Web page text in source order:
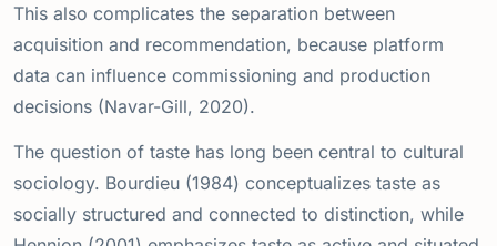
This also complicates the separation between
acquisition and recommendation, because platform
data can influence commissioning and production
decisions (Navar-Gill, 2020).
The question of taste has long been central to cultural
sociology. Bourdieu (1984) conceptualizes taste as
socially structured and connected to distinction, while